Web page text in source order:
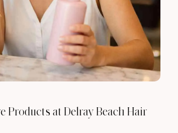
Products at Delray Beach Hair